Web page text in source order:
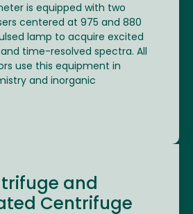
is equipped with two
centered at 975 and 880
lamp to acquire excited
time-resolved spectra. All
use this equipment in
and inorganic
and
Centrifuge